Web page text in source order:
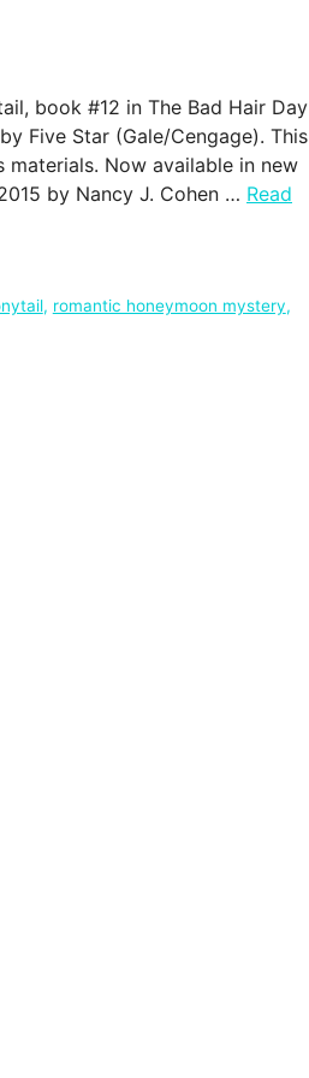
book #12 in The Bad Hair Day
Five Star (Gale/Cengage). This
materials. Now available in new
by Nancy J. Cohen … Read
, romantic honeymoon mystery,